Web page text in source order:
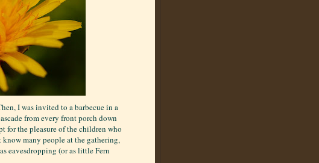
I was invited to a barbecue in a
from every front porch down
for the pleasure of the children who
many people at the gathering,
eavesdropping (or as little Fern